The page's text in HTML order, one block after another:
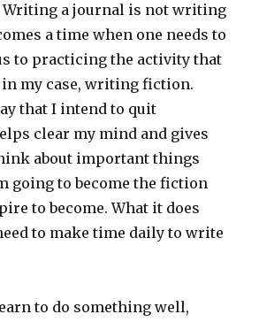
a journal is not writing
a time when one needs to
to practicing the activity that
in my case, writing fiction.
that I intend to quit
clear my mind and gives
about important things
going to become the fiction
to become. What it does
to make time daily to write
to do something well,